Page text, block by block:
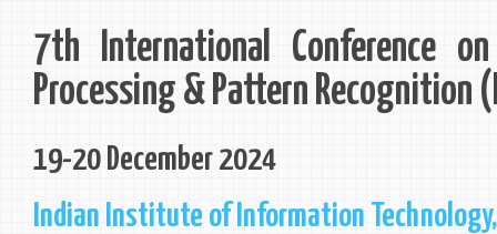
7th International Conference
Processing & Pattern Recognition
19-20 December 2024
Indian Institute of Information